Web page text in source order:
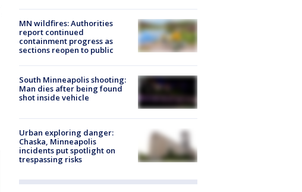
MN wildfires: Authorities
report continued
containment progress as
sections reopen to public
South Minneapolis shooting:
Man dies after being found
shot inside vehicle
Urban exploring danger:
Chaska, Minneapolis
incidents put spotlight on
trespassing risks